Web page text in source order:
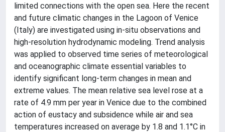
limited connections with the open sea. Here the recent
and future climatic changes in the Lagoon of Venice
(Italy) are investigated using in-situ observations and
high-resolution hydrodynamic modeling. Trend analysis
was applied to observed time series of meteorological
and oceanographic climate essential variables to
identify significant long-term changes in mean and
extreme values. The mean relative sea level rose at a
rate of 4.9 mm per year in Venice due to the combined
action of eustacy and subsidence while air and sea
temperatures increased on average by 1.8 and 1.1°C in